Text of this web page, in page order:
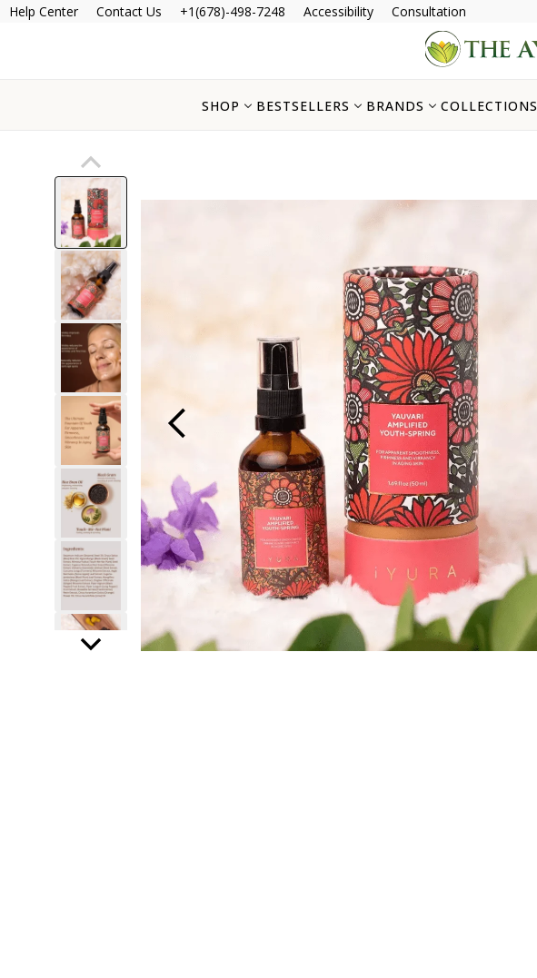
Help Center Contact Us +1(678)-498-7248 Accessibility Consultation
SHOP BESTSELLERS BRANDS COLLECTIONS